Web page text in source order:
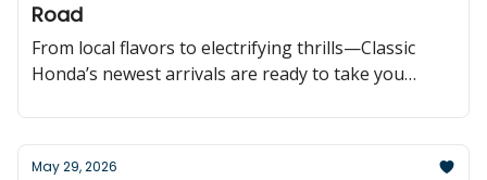
Road
From local flavors to electrifying thrills—Classic
Honda’s newest arrivals are ready to take you
May 29, 2026